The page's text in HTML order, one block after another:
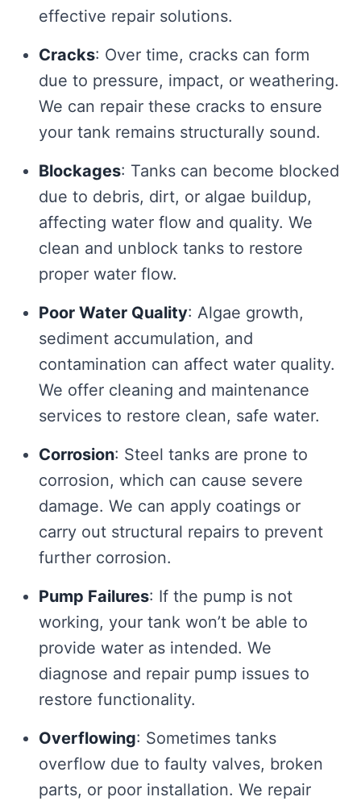
effective repair solutions.
Cracks: Over time, cracks can form
due to pressure, impact, or weathering.
We can repair these cracks to ensure
your tank remains structurally sound.
Blockages: Tanks can become blocked
due to debris, dirt, or algae buildup,
affecting water flow and quality. We
clean and unblock tanks to restore
proper water flow.
Poor Water Quality: Algae growth,
sediment accumulation, and
contamination can affect water quality.
We offer cleaning and maintenance
services to restore clean, safe water.
Corrosion: Steel tanks are prone to
corrosion, which can cause severe
damage. We can apply coatings or
carry out structural repairs to prevent
further corrosion.
Pump Failures: If the pump is not
working, your tank won’t be able to
provide water as intended. We
diagnose and repair pump issues to
restore functionality.
Overflowing: Sometimes tanks
overflow due to faulty valves, broken
parts, or poor installation. We repair